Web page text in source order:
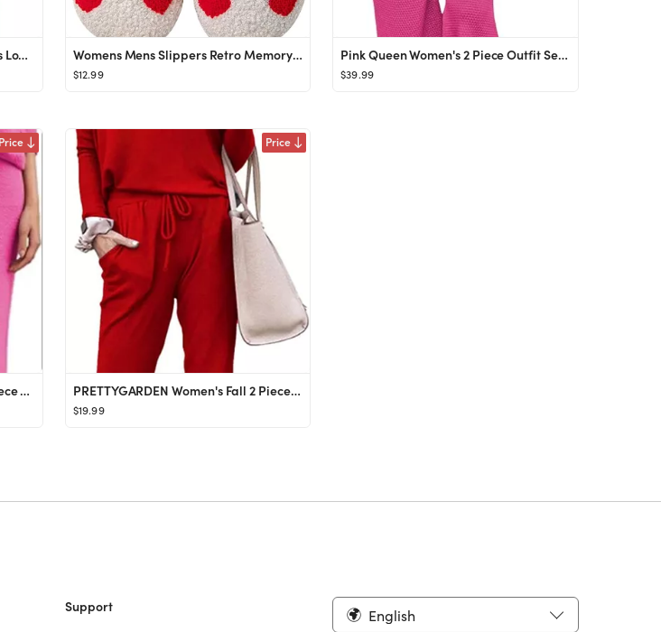
AUTOMET Womens 2 Piece Outfits Lounge Hoodie Sweatsuit Sets Oversized Sweatshirt Baggy Fall Fashi... Womens Mens Slippers Retro Memory Foam Cute Cartoon Plush Fluffy Warm Fur Lined slippers Indoor H...
$12.99
Pink Queen Women's 2 Piece Outfit Set Long Sleeve Button Pullover Sweater Top and Wide Leg Pants ...
$39.99
Price
Ekouaer Pajamas for Women 2 Piece Lounge Set Fuzzy Fleece Long Sleeve Pullover Sweater Top Wide L...
Price
PRETTYGARDEN Women's Fall 2 Piece Lounge Outfit Long Sleeve Crewneck Pullover Tops High Waisted P...
$19.99
Support English